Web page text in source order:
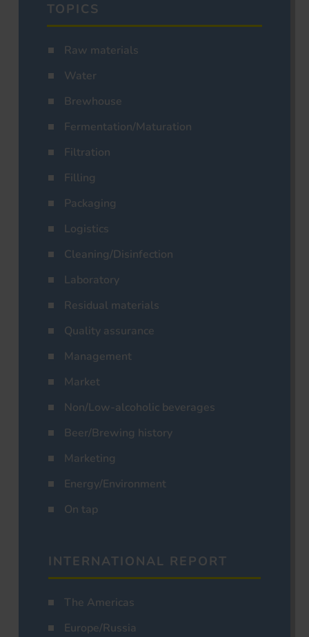
TOPICS
Raw materials
Water
Brewhouse
Fermentation/Maturation
Filtration
Filling
Packaging
Logistics
Cleaning/Disinfection
Laboratory
Residual materials
Quality assurance
Management
Market
Non/Low-alcoholic beverages
Beer/Brewing history
Marketing
Energy/Environment
On tap
INTERNATIONAL REPORT
The Americas
Europe/Russia